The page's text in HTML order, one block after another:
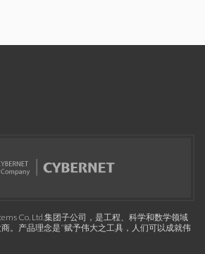
Co. Ltd.集团子公司，是工程、科学和数学领域
。产品理念是“赋予伟大之工具，人们可以成就伟